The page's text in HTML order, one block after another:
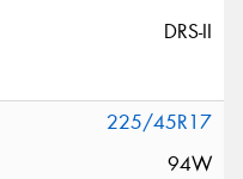
DRS-II
225/45R17
94W